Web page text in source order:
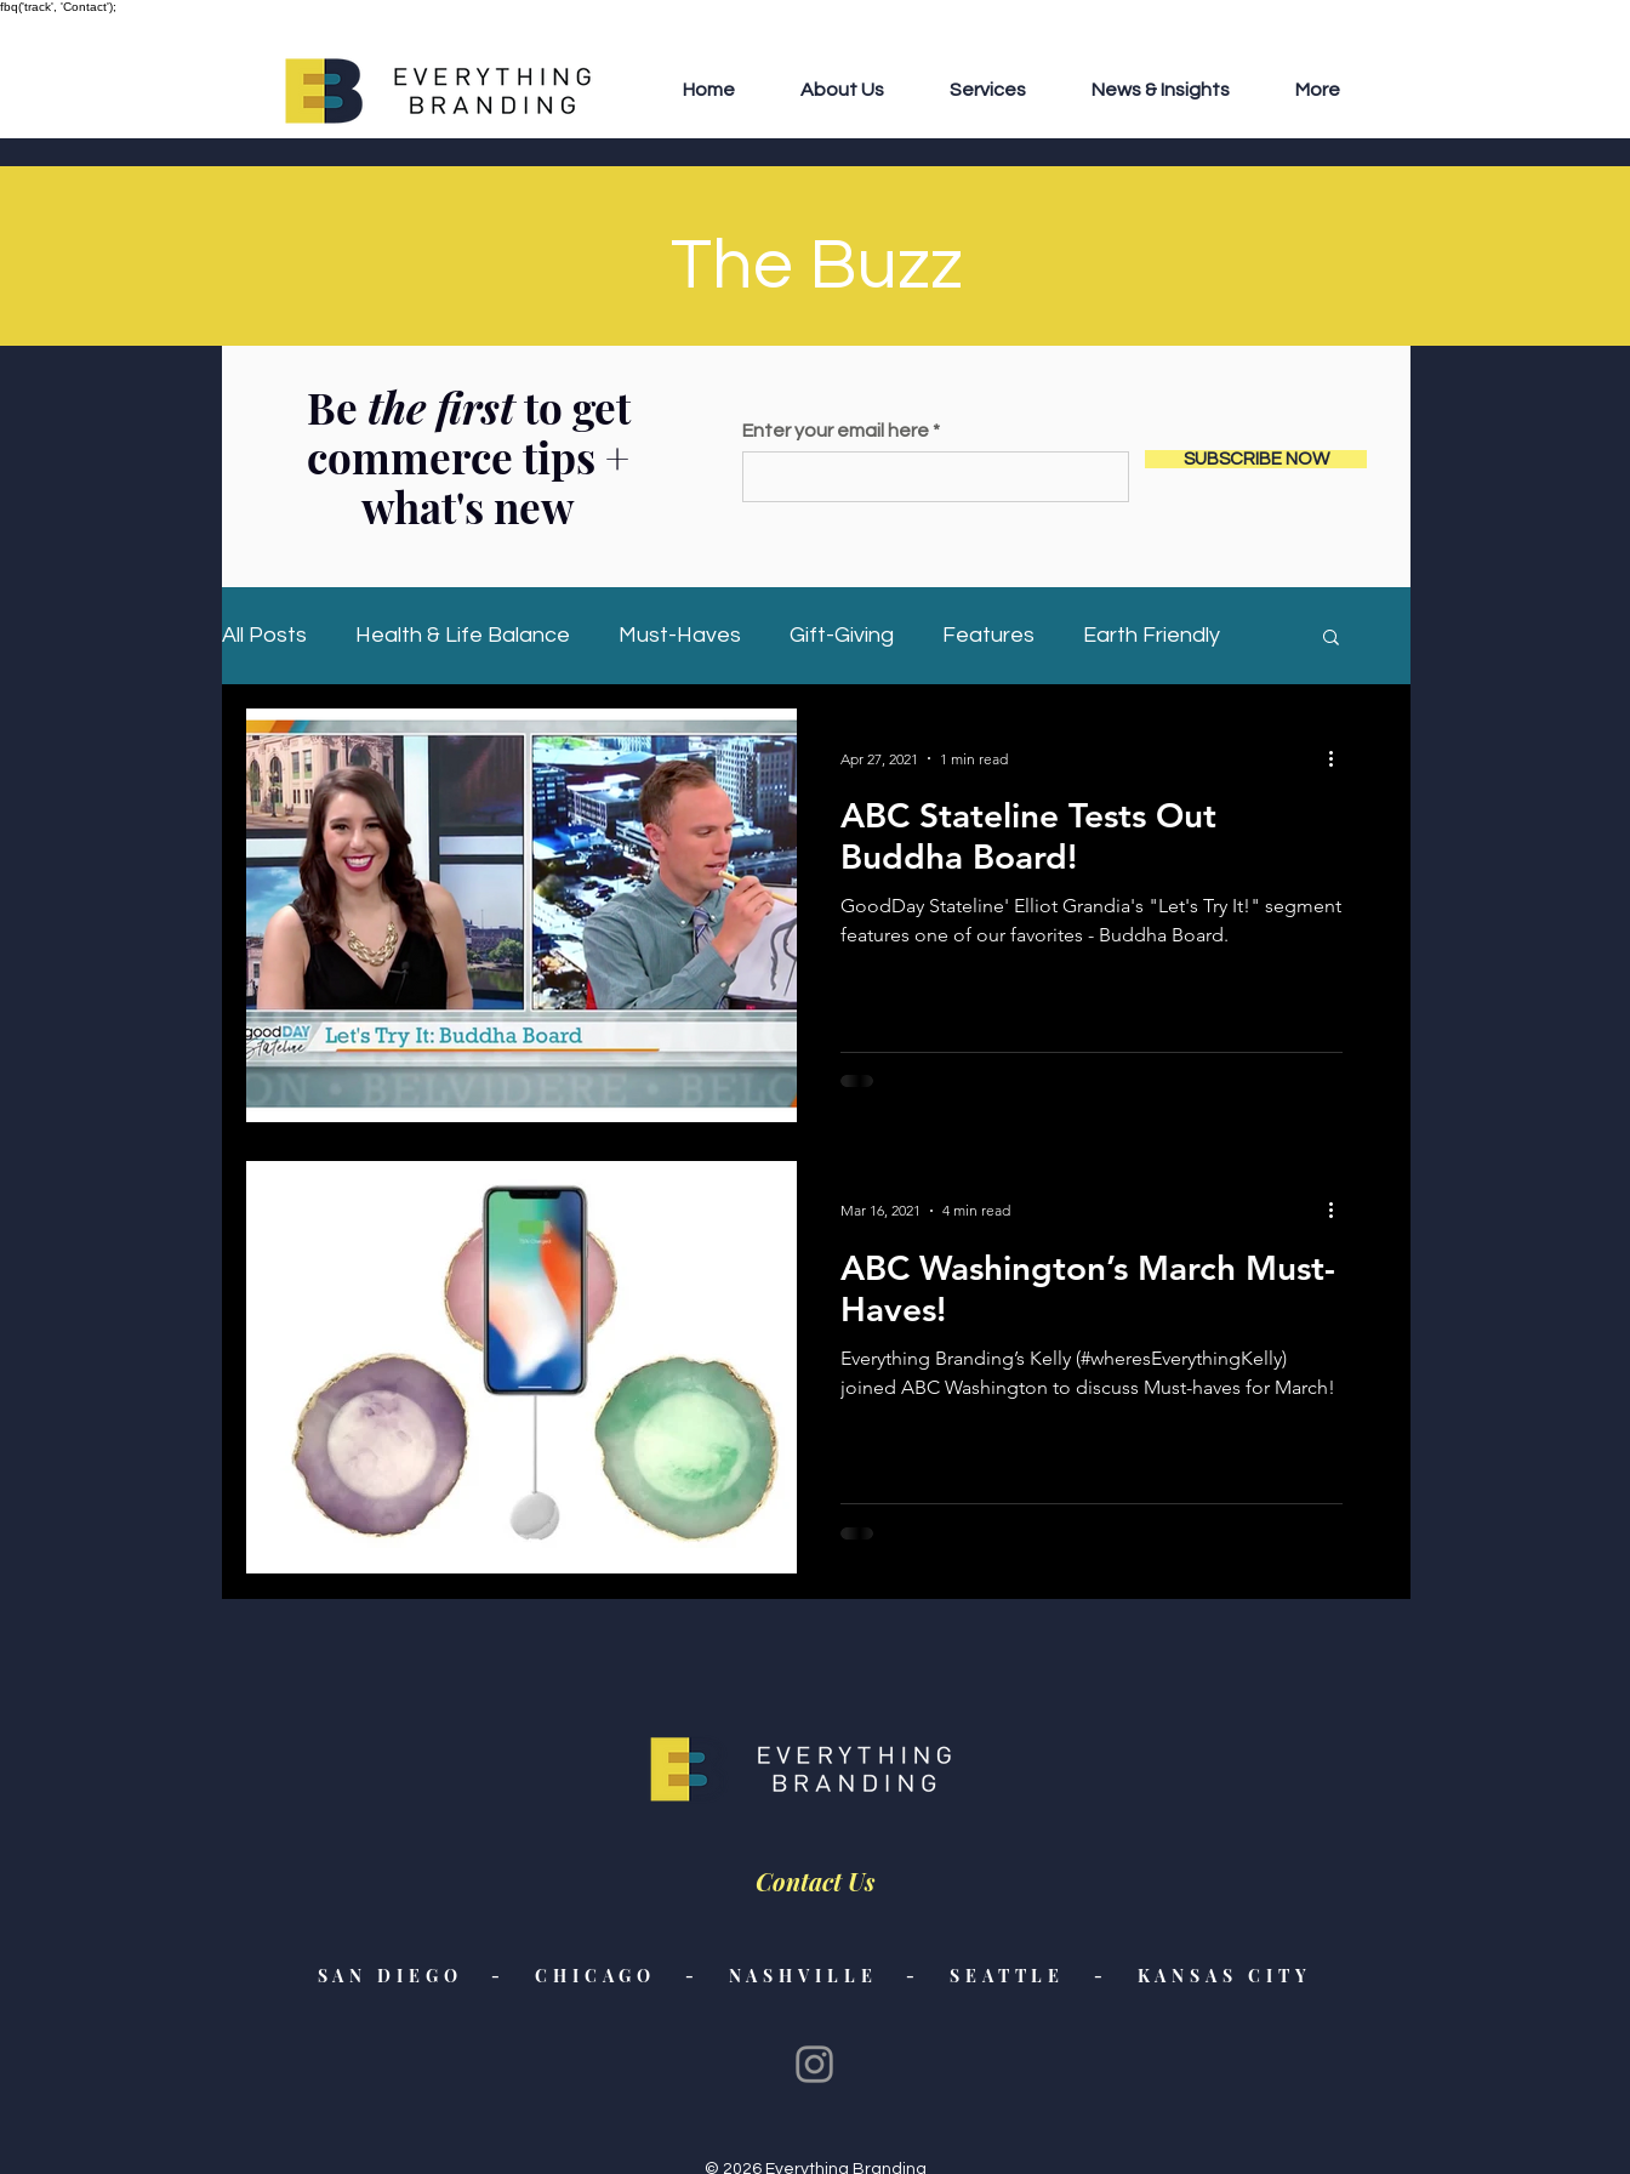
fbq('track', 'Contact');
Home About Us Services News & Insights More
The Buzz
Be the firstto get
commerce tips +
what's new
Enter your email here
SUBSCRIBE NOW
All Posts Health & Life Balance Must-Haves Gift-Giving Features Earth Friendly
Holidays Giving Back
ABC Stateline Tests Out
Buddha Board!
GoodDay Stateline' Elliot Grandia's "Let's Try It!" segment
features one of our favorites - Buddha Board.
Apr 27, 2021 1 min read
ABC Washington’s March Must-
Haves!
Everything Branding’s Kelly (#wheresEverythingKelly)
joined ABC Washington to discuss Must-haves for March!
Mar 16, 2021 4 min read
Contact Us
SAN DIEGO - CHICAGO - NASHVILLE - SEATTLE - KANSAS CITY
© 2026 Everything Branding